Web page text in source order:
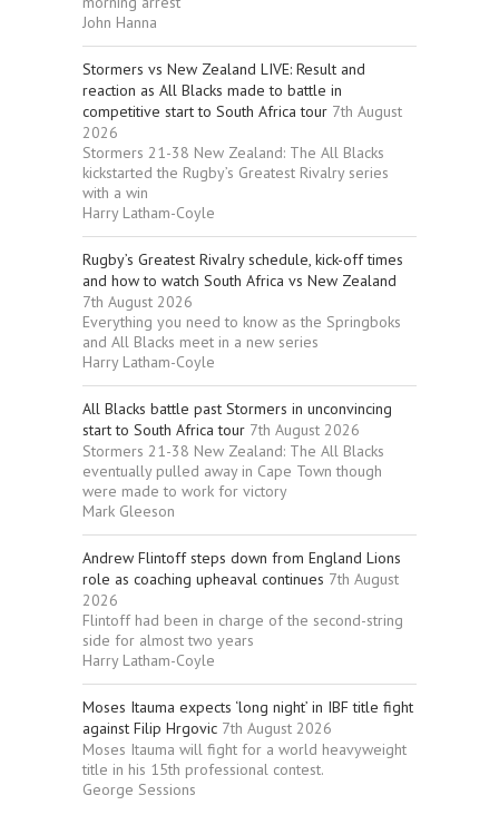
John Hanna
Stormers vs New Zealand LIVE: Result and
reaction as All Blacks made to battle in
competitive start to South Africa tour 7th August
2026
Stormers 21-38 New Zealand: The All Blacks
kickstarted the Rugby’s Greatest Rivalry series
with a win
Harry Latham-Coyle
Rugby’s Greatest Rivalry schedule, kick-off times
and how to watch South Africa vs New Zealand
7th August 2026
Everything you need to know as the Springboks
and All Blacks meet in a new series
Harry Latham-Coyle
All Blacks battle past Stormers in unconvincing
start to South Africa tour 7th August 2026
Stormers 21-38 New Zealand: The All Blacks
eventually pulled away in Cape Town though
were made to work for victory
Mark Gleeson
Andrew Flintoff steps down from England Lions
role as coaching upheaval continues 7th August
2026
Flintoff had been in charge of the second-string
side for almost two years
Harry Latham-Coyle
Moses Itauma expects ‘long night’ in IBF title fight
against Filip Hrgovic 7th August 2026
Moses Itauma will fight for a world heavyweight
title in his 15th professional contest.
George Sessions